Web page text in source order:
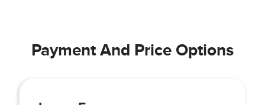
Payment And Price Options